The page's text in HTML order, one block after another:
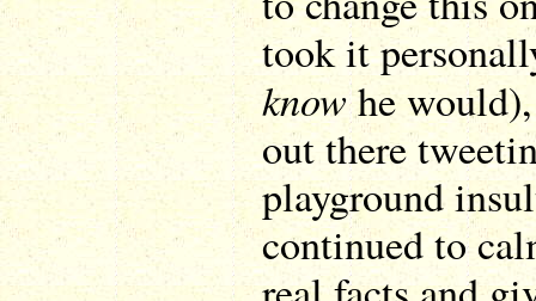
took it
knowhe
out there
playground
continued to